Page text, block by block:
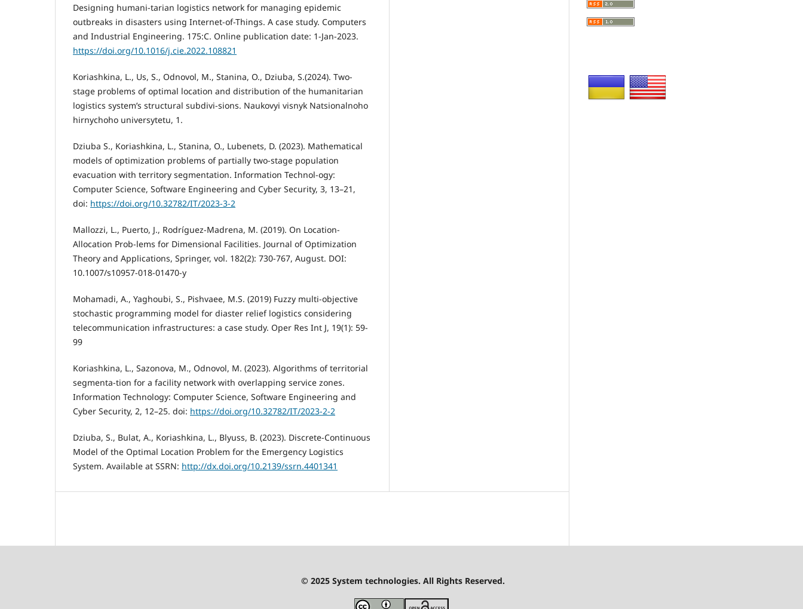
Designing humani-tarian logistics network for managing epidemic
outbreaks in disasters using Internet-of-Things. A case study. Computers
and Industrial Engineering. 175:C. Online publication date: 1-Jan-2023.
https://doi.org/10.1016/j.cie.2022.108821
Koriashkina, L., Us, S., Odnovol, M., Stanina, O., Dziuba, S.(2024). Two-
stage problems of optimal location and distribution of the humanitarian
logistics system’s structural subdivi-sions. Naukovyi visnyk Natsionalnoho
hirnychoho universytetu, 1.
Dziuba S., Koriashkina, L., Stanina, O., Lubenets, D. (2023). Mathematical
models of optimization problems of partially two-stage population
evacuation with territory segmentation. Information Technol-ogy:
Computer Science, Software Engineering and Cyber Security, 3, 13–21,
doi: https://doi.org/10.32782/IT/2023-3-2
Mallozzi, L., Puerto, J., Rodríguez-Madrena, M. (2019). On Location-
Allocation Prob-lems for Dimensional Facilities. Journal of Optimization
Theory and Applications, Springer, vol. 182(2): 730-767, August. DOI:
10.1007/s10957-018-01470-y
Mohamadi, A., Yaghoubi, S., Pishvaee, M.S. (2019) Fuzzy multi-objective
stochastic programming model for diaster relief logistics considering
telecommunication infrastructures: a case study. Oper Res Int J, 19(1): 59-
99
Koriashkina, L., Sazonova, M., Odnovol, M. (2023). Algorithms of territorial
segmenta-tion for a facility network with overlapping service zones.
Information Technology: Computer Science, Software Engineering and
Cyber Security, 2, 12–25. doi: https://doi.org/10.32782/IT/2023-2-2
Dziuba, S., Bulat, A., Koriashkina, L., Blyuss, B. (2023). Discrete-Continuous
Model of the Optimal Location Problem for the Emergency Logistics
System. Available at SSRN: http://dx.doi.org/10.2139/ssrn.4401341
© 2025 System technologies. All Rights Reserved.